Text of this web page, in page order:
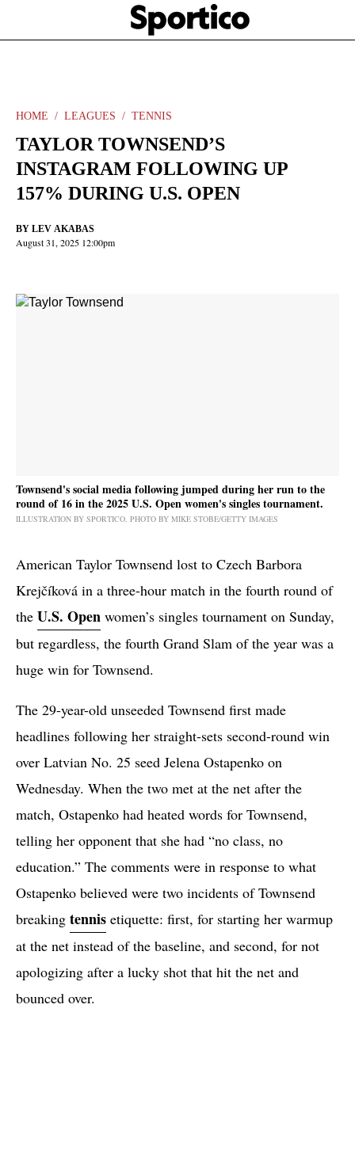
main
Sportico
HOME LEAGUES TENNIS
TAYLOR TOWNSEND’S
INSTAGRAM FOLLOWING UP
157% DURING U.S. OPEN
BY LEV AKABAS
August 31, 2025 12:00pm
share
Townsend's social media following jumped during her run to the
round of 16 in the 2025 U.S. Open women's singles tournament.
ILLUSTRATION BY SPORTICO, PHOTO BY MIKE STOBE/GETTY IMAGES
American Taylor Townsend lost to Czech Barbora
Krejčíková in a three-hour match in the fourth round of
the U.S. Open women’s singles tournament on Sunday,
but regardless, the fourth Grand Slam of the year was a
huge win for Townsend.
The 29-year-old unseeded Townsend first made
headlines following her straight-sets second-round win
over Latvian No. 25 seed Jelena Ostapenko on
Wednesday. When the two met at the net after the
match, Ostapenko had heated words for Townsend,
telling her opponent that she had “no class, no
education.” The comments were in response to what
Ostapenko believed were two incidents of Townsend
breaking tennis etiquette: first, for starting her warmup
at the net instead of the baseline, and second, for not
apologizing after a lucky shot that hit the net and
bounced over.